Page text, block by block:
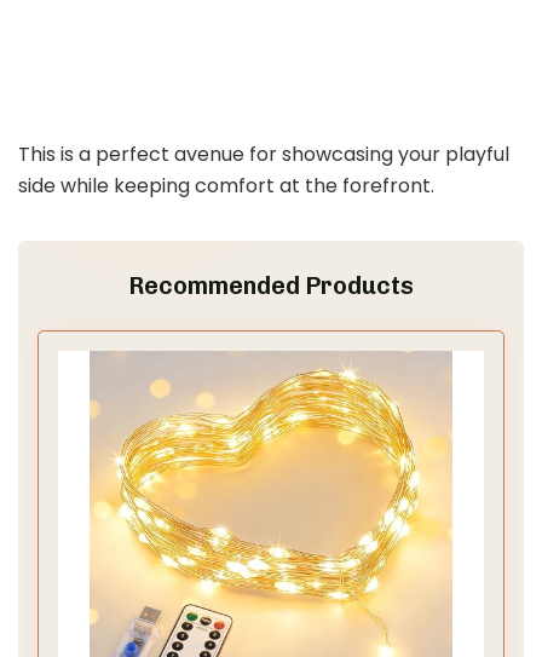
This is a perfect avenue for showcasing your playful
side while keeping comfort at the forefront.
Recommended Products